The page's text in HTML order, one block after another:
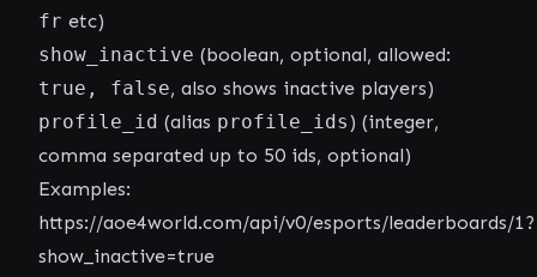
fr etc)
show_inactive (boolean, optional, allowed:
true, false, also shows inactive players)
profile_id (alias profile_ids) (integer,
comma separated up to 50 ids, optional)
Examples:
https://aoe4world.com/api/v0/esports/leaderboards/1?
show_inactive=true